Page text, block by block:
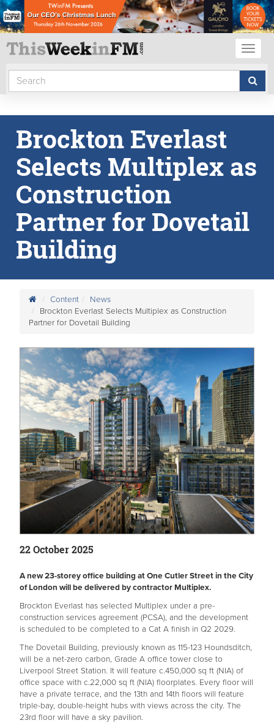
Brockton Everlast
Selects Multiplex as
Construction
Partner for Dovetail
Building
Content
News
Brockton Everlast Selects Multiplex as Construction
Partner for Dovetail Building
22 October 2025
A new 23-storey office building at One Cutler Street in the City
of London will be delivered by contractor Multiplex.
Brockton Everlast has selected Multiplex under a pre-
construction services agreement (PCSA), and the development
is scheduled to be completed to a Cat A finish in Q2 2029.
The Dovetail Building, previously known as 115-123 Houndsditch,
will be a net-zero carbon, Grade A office tower close to
Liverpool Street Station. It will feature c.450,000 sq ft (NIA) of
office space with c.22,000 sq ft (NIA) floorplates. Every floor will
have a private terrace, and the 13th and 14th floors will feature
triple-bay, double-height hubs with views across the city. The
23rd floor will have a sky pavilion.